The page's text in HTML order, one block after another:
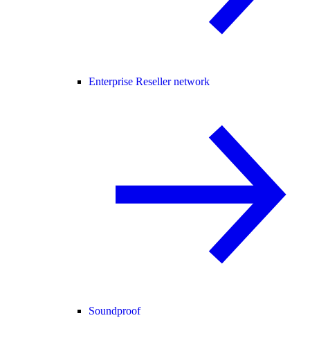
Enterprise Reseller network
Soundproof